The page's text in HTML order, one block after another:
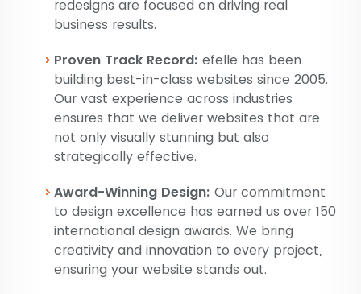
redesigns are focused on driving real
business results.
Proven Track Record: efelle has been
building best-in-class websites since 2005.
Our vast experience across industries
ensures that we deliver websites that are
not only visually stunning but also
strategically effective.
Award-Winning Design: Our commitment
to design excellence has earned us over 150
international design awards. We bring
creativity and innovation to every project,
ensuring your website stands out.